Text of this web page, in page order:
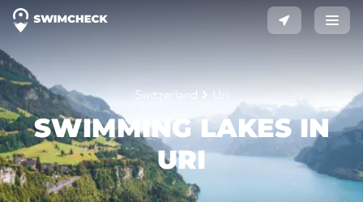
Switzerland Uri
SWIMMING LAKES IN
URI